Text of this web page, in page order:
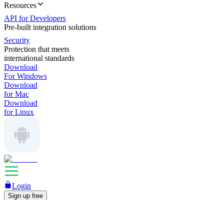
Resources
API for Developers
Pre-built integration solutions
Security
Protection that meets
international standards
Download
For Windows
Download
for Mac
Download
for Linux
Login
Sign up free